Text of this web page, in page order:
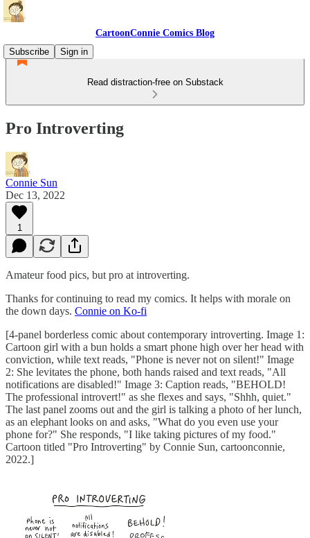
CartoonConnie Comics Blog
Subscribe
Sign in
Read distraction-free on Substack
Pro Introverting
Connie Sun
Dec 13, 2022
1
Amateur food pics, but pro at introverting.
Thanks for continuing to read my comics. It helps with morale on
the down days. Connie on Ko-fi
[4-panel borderless comic about contemporary introverting. Image 1:
Cartoon girl with a bun holds a smart phone high over her head with
conviction, while text reads, "Phone is never not on silent!" Image
2: She levitates the phone, both hands raised and text reads, "All
notifications are disabled!" Image 3: Caption reads, "BEHOLD!
The professional introvert!" as she flexes and says, "Shhh, quiet."
The last panel zooms out and the girl is talking a photo of her lunch,
as an elephant looks on and asks, "What do you even use your
phone for?" She responds, "I like taking pictures of my food."
Cartoon titled "Pro Introverting" by Connie Sun, cartoonconnie,
2022.]